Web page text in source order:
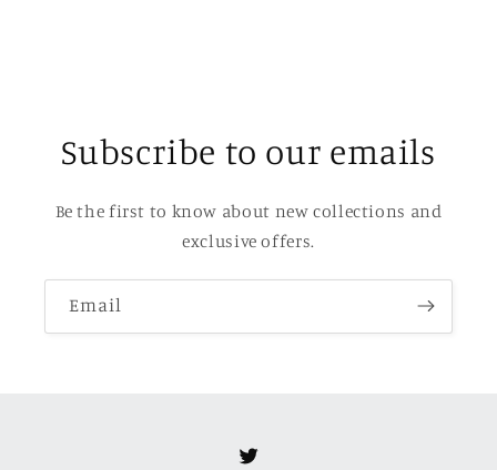
Subscribe to our emails
Be the first to know about new collections and
exclusive offers.
Email